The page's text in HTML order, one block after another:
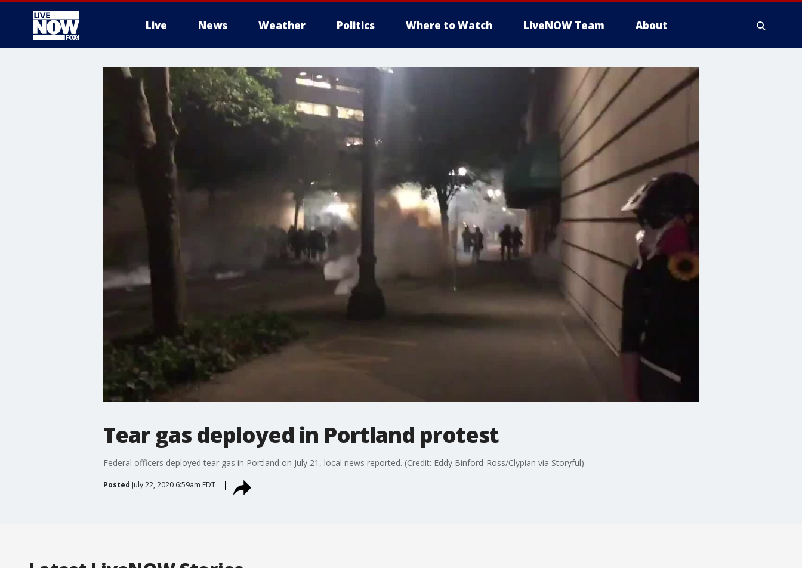
Live News Weather Politics Where to Watch LiveNOW Team About
More
Tear gas deployed in Portland protest
Federal officers deployed tear gas in Portland on July 21, local news reported. (Credit: Eddy Binford-Ross/Clypian via Storyful)
Posted July 22, 2020 6:59am EDT